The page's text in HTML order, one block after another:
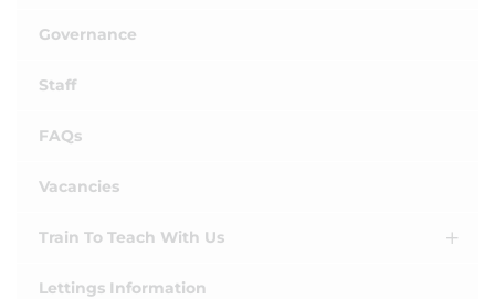
Governance
Staff
FAQs
Vacancies
Train To Teach With Us
Lettings Information